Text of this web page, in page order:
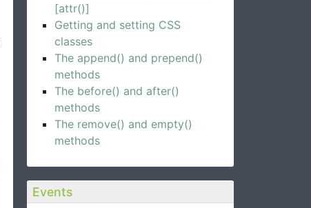
[attr()]
Getting and setting CSS
classes
The append() and prepend()
methods
The before() and after()
methods
The remove() and empty()
methods
Events